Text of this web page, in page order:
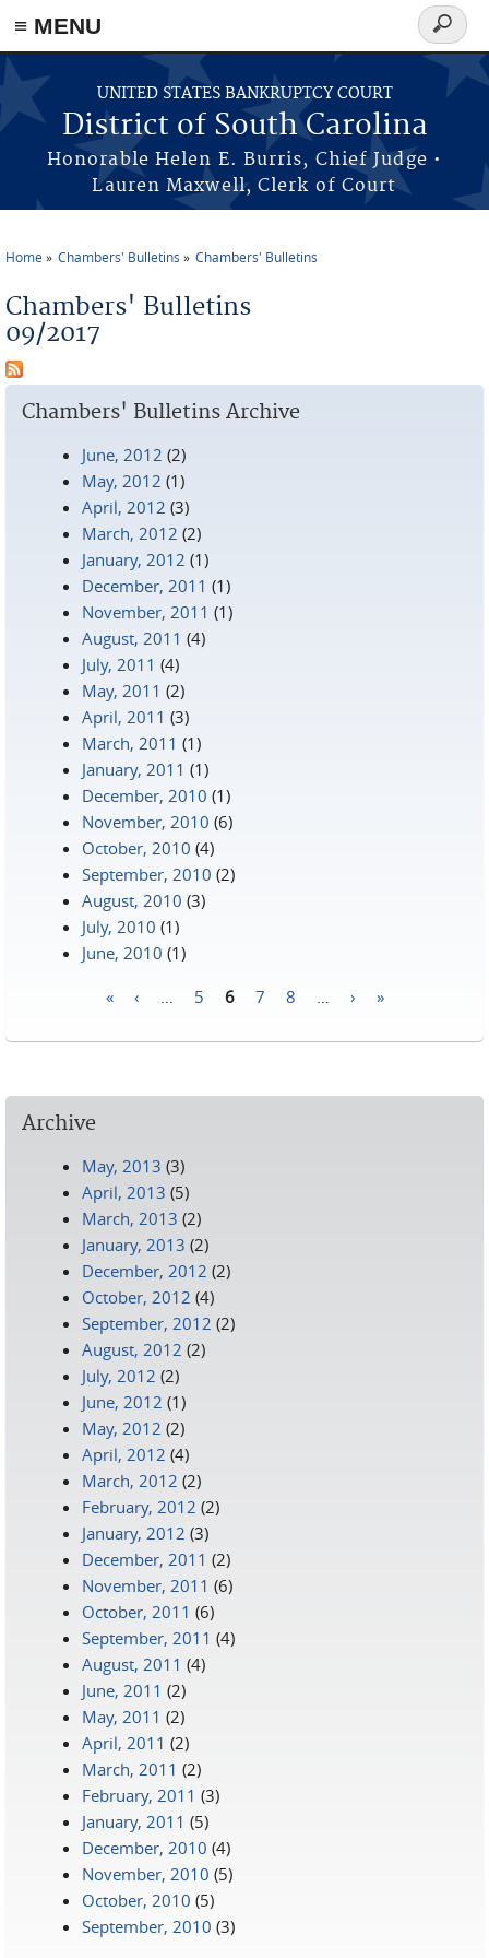
≡ MENU
Skip to main content
UNITED STATES BANKRUPTCY COURT
District of South Carolina
Honorable Helen E. Burris, Chief Judge •
Lauren Maxwell, Clerk of Court
Search
form
Home Chambers' Bulletins Chambers' Bulletins
Chambers' Bulletins
09/2017
Chambers' Bulletins Archive
June, 2012 (2)
May, 2012 (1)
April, 2012 (3)
March, 2012 (2)
January, 2012 (1)
December, 2011 (1)
November, 2011 (1)
August, 2011 (4)
July, 2011 (4)
May, 2011 (2)
April, 2011 (3)
March, 2011 (1)
January, 2011 (1)
December, 2010 (1)
November, 2010 (6)
October, 2010 (4)
September, 2010 (2)
August, 2010 (3)
July, 2010 (1)
June, 2010 (1)
« ‹ 5 6 7 8 › »
Archive
May, 2013 (3)
April, 2013 (5)
March, 2013 (2)
January, 2013 (2)
December, 2012 (2)
October, 2012 (4)
September, 2012 (2)
August, 2012 (2)
July, 2012 (2)
June, 2012 (1)
May, 2012 (2)
April, 2012 (4)
March, 2012 (2)
February, 2012 (2)
January, 2012 (3)
December, 2011 (2)
November, 2011 (6)
October, 2011 (6)
September, 2011 (4)
August, 2011 (4)
June, 2011 (2)
May, 2011 (2)
April, 2011 (2)
March, 2011 (2)
February, 2011 (3)
January, 2011 (5)
December, 2010 (4)
November, 2010 (5)
October, 2010 (5)
September, 2010 (3)